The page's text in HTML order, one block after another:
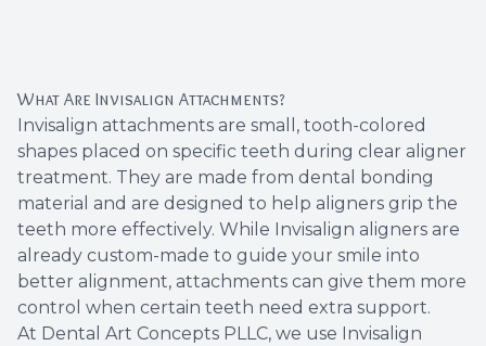
What Are Invisalign Attachments?
Invisalign attachments are small, tooth-colored
shapes placed on specific teeth during clear aligner
treatment. They are made from dental bonding
material and are designed to help aligners grip the
teeth more effectively. While Invisalign aligners are
already custom-made to guide your smile into
better alignment, attachments can give them more
control when certain teeth need extra support.
At Dental Art Concepts PLLC, we use Invisalign
Dental
Full
Root
Wisdom